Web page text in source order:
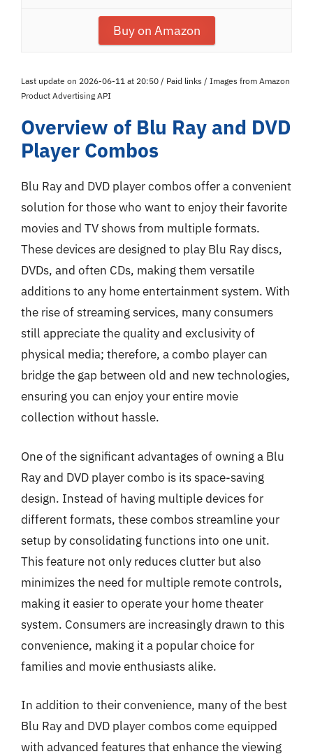
Buy on Amazon
Last update on 2026-06-11 at 20:50 / Paid links / Images from Amazon
Product Advertising API
Overview of Blu Ray and DVD
Player Combos
Blu Ray and DVD player combos offer a convenient
solution for those who want to enjoy their favorite
movies and TV shows from multiple formats.
These devices are designed to play Blu Ray discs,
DVDs, and often CDs, making them versatile
additions to any home entertainment system. With
the rise of streaming services, many consumers
still appreciate the quality and exclusivity of
physical media; therefore, a combo player can
bridge the gap between old and new technologies,
ensuring you can enjoy your entire movie
collection without hassle.
One of the significant advantages of owning a Blu
Ray and DVD player combo is its space-saving
design. Instead of having multiple devices for
different formats, these combos streamline your
setup by consolidating functions into one unit.
This feature not only reduces clutter but also
minimizes the need for multiple remote controls,
making it easier to operate your home theater
system. Consumers are increasingly drawn to this
convenience, making it a popular choice for
families and movie enthusiasts alike.
In addition to their convenience, many of the best
Blu Ray and DVD player combos come equipped
with advanced features that enhance the viewing